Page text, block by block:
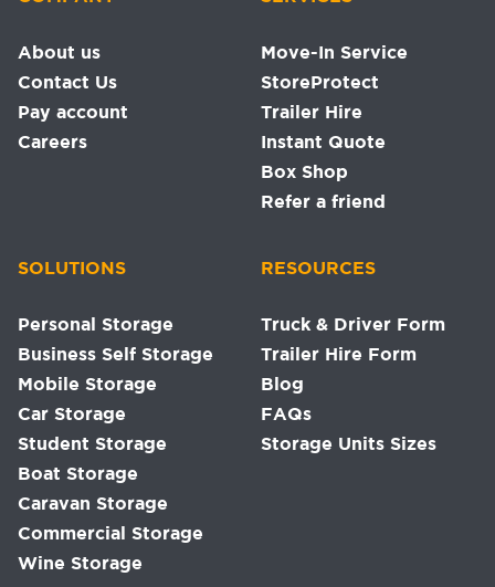
About us
Contact Us
Pay account
Careers
Move-In Service
StoreProtect
Trailer Hire
Instant Quote
Box Shop
Refer a friend
SOLUTIONS
Personal Storage
Business Self Storage
Mobile Storage
Car Storage
Student Storage
Boat Storage
Caravan Storage
Commercial Storage
Wine Storage
RESOURCES
Truck & Driver Form
Trailer Hire Form
Blog
FAQs
Storage Units Sizes